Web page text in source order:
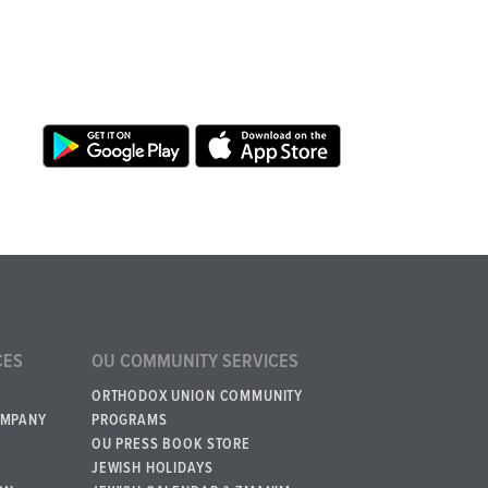
OU COMMUNITY SERVICES
ORTHODOX UNION COMMUNITY
PROGRAMS
OU PRESS BOOK STORE
JEWISH HOLIDAYS